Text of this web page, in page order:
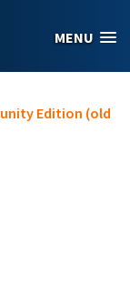
MENU
Edition (old